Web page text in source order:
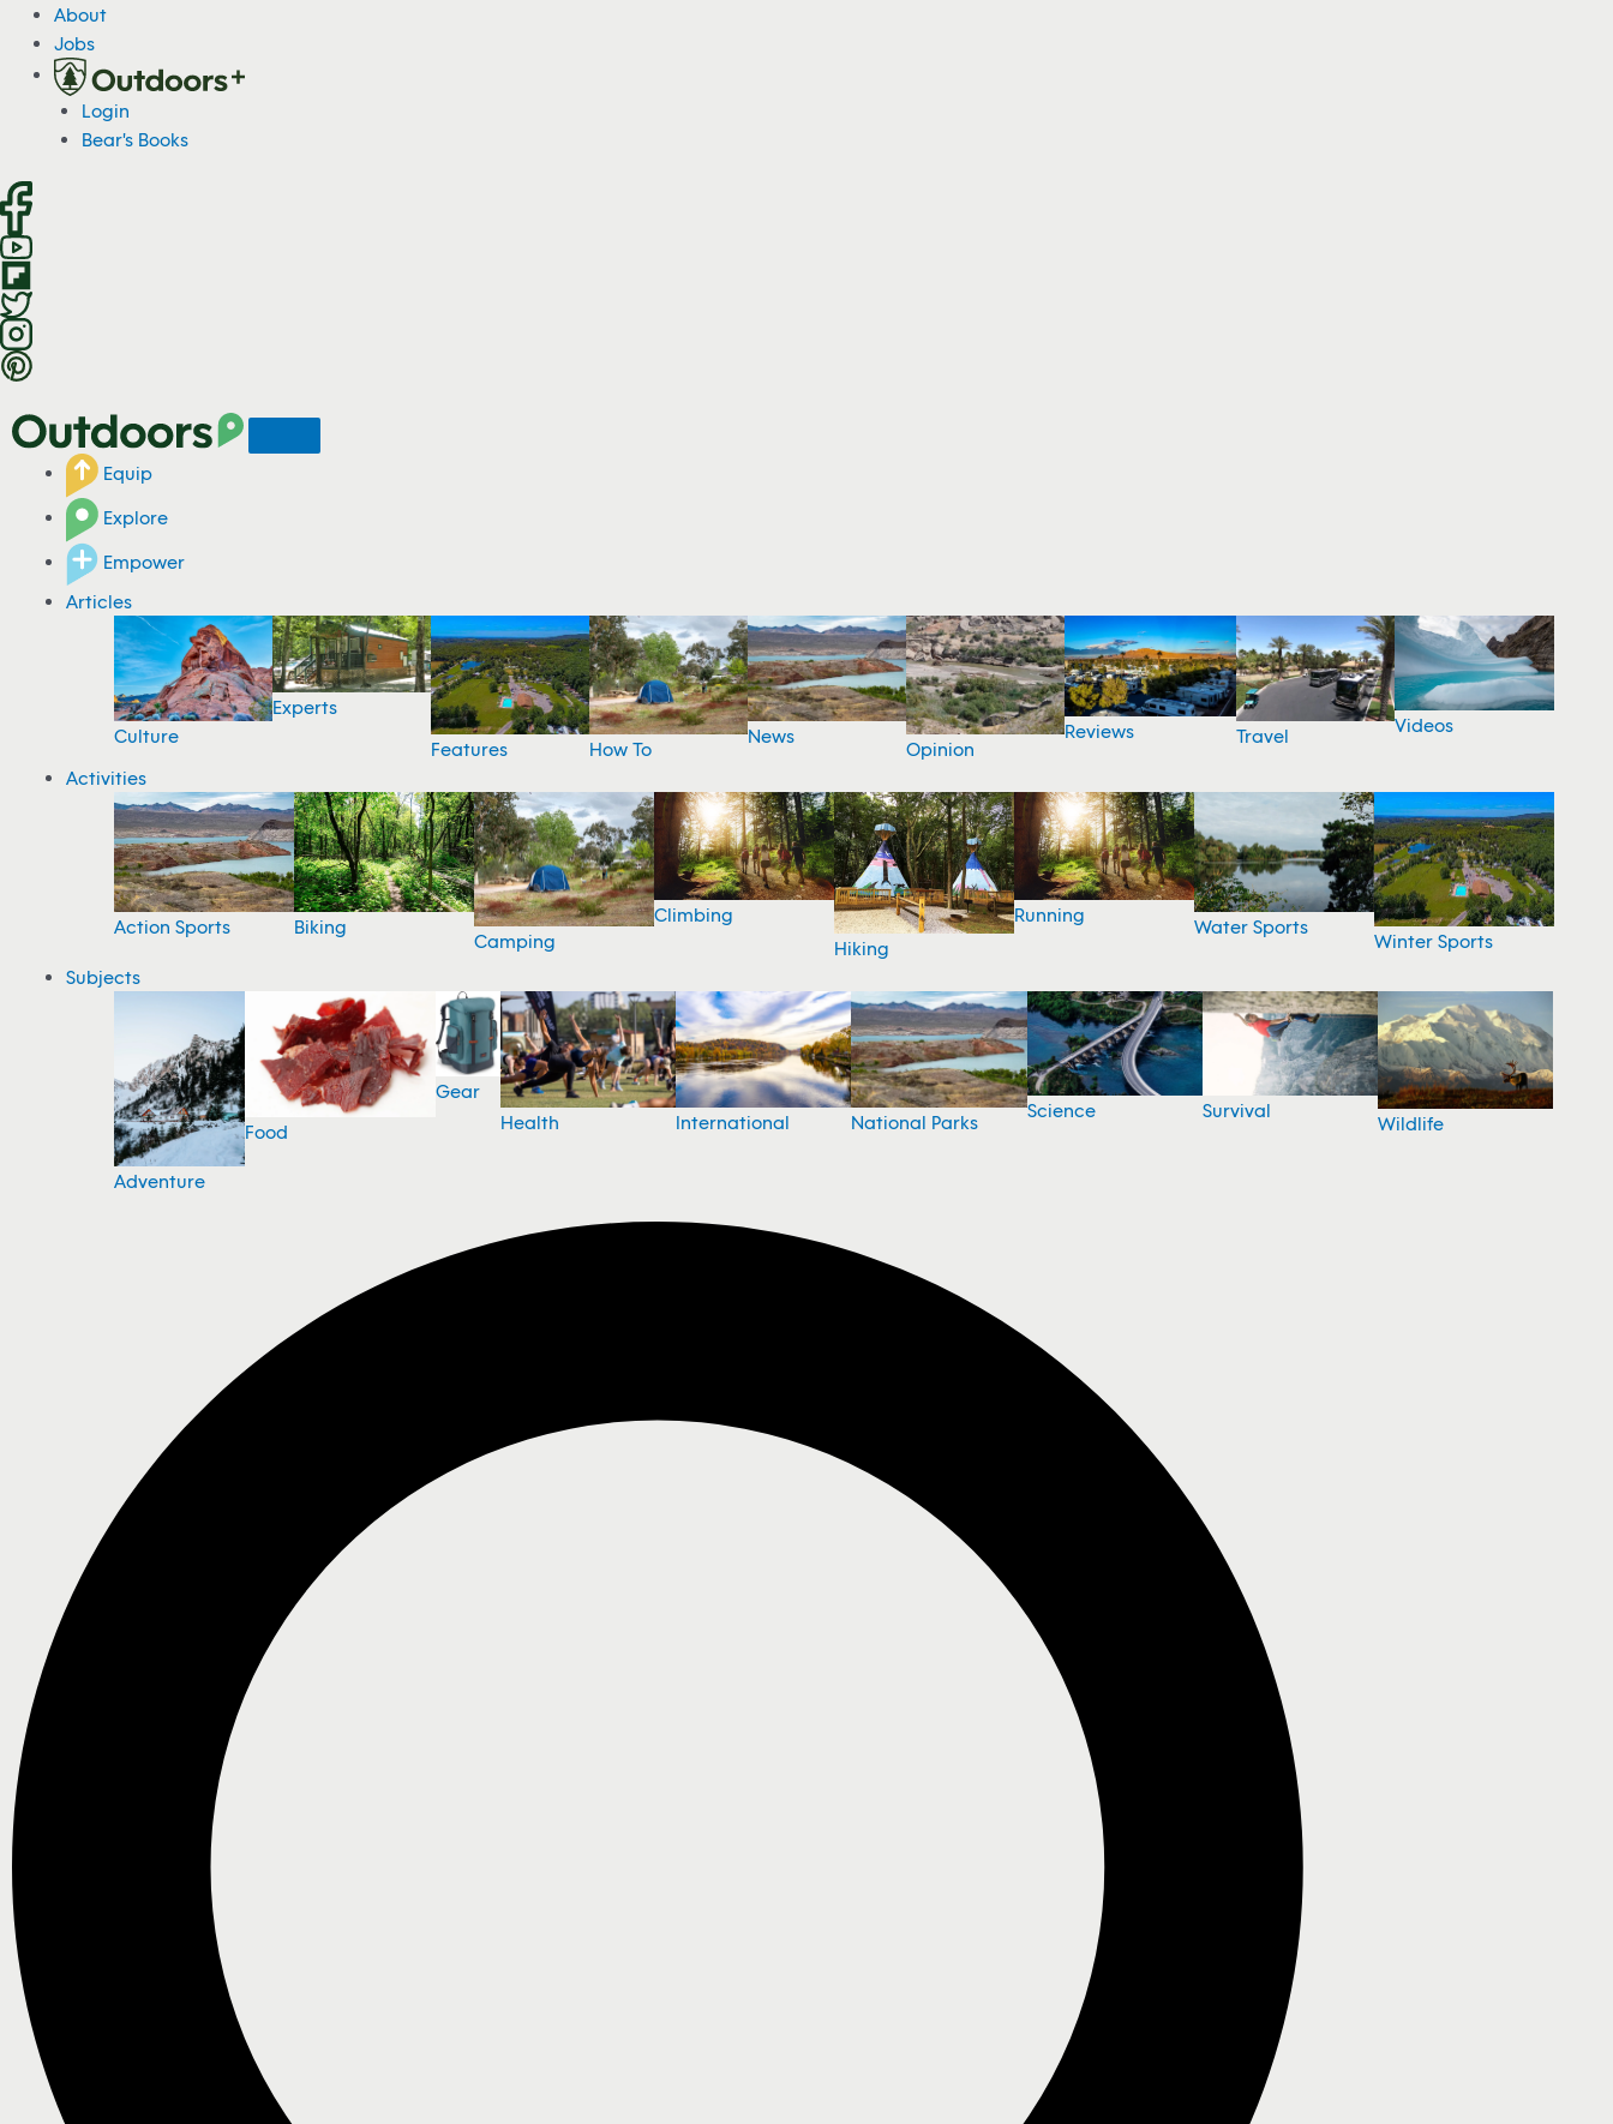
c
o
n
e
n
t
About
Jobs
Login
Bear's Books
Equip
Explore
Empower
Articles
Culture
Experts
Features
How To
News
Opinion
Reviews Travel Videos
Activities
Action Sports Biking
Camping
Climbing
Hiking
Running
Water Sports
Winter Sports
Subjects
Adventure
Food
Gear
Health
International National Parks
Science Survival
Wildlife